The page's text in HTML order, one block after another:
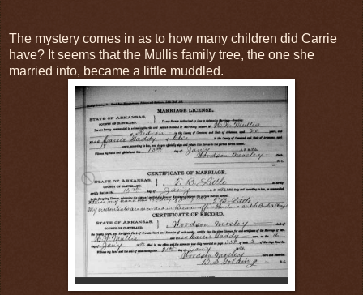
The mystery comes in as to how many children did Carrie
have? It seems that the Mullis family tree, the one she
married into, became a little muddled.